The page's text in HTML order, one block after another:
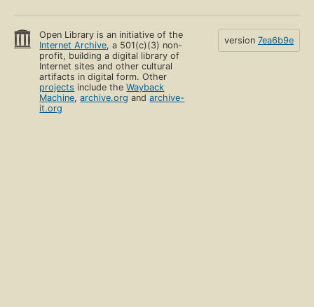
Open Library is an initiative of the
Internet Archive, a 501(c)(3) non-
profit, building a digital library of
Internet sites and other cultural
artifacts in digital form. Other
projects include theWayback
Machine,archive.org andarchive-
it.org
version 7ea6b9e